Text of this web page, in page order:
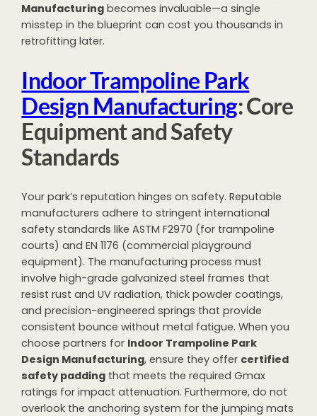
Manufacturing becomes invaluable—a single
misstep in the blueprint can cost you thousands in
retrofitting later.
Indoor Trampoline Park
Design Manufacturing: Core
Equipment and Safety
Standards
Your park’s reputation hinges on safety. Reputable
manufacturers adhere to stringent international
safety standards like ASTM F2970 (for trampoline
courts) and EN 1176 (commercial playground
equipment). The manufacturing process must
involve high-grade galvanized steel frames that
resist rust and UV radiation, thick powder coatings,
and precision-engineered springs that provide
consistent bounce without metal fatigue. When you
choose partners for Indoor Trampoline Park
Design Manufacturing, ensure they offer certified
safety padding that meets the required Gmax
ratings for impact attenuation. Furthermore, do not
overlook the anchoring system for the jumping mats